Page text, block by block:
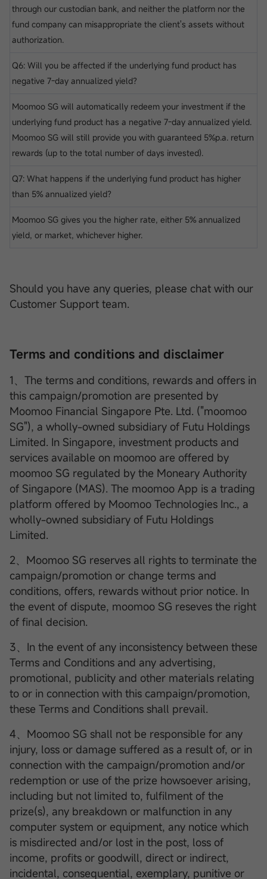
through our custodian bank, and neither the platform nor the
fund company can misappropriate the client's assets without
authorization.
Q6: Will you be affected if the underlying fund product has
negative 7-day annualized yield?
Moomoo SG will automatically redeem your investment if the
underlying fund product has a negative 7-day annualized yield.
Moomoo SG will still provide you with guaranteed 5%p.a. return
rewards (up to the total number of days invested).
Q7: What happens if the underlying fund product has higher
than 5% annualized yield?
Moomoo SG gives you the higher rate, either 5% annualized
yield, or market, whichever higher.
Should you have any queries, please chat with our
Customer Support team.
Terms and conditions and disclaimer
1、The terms and conditions, rewards and offers in
this campaign/promotion are presented by
Moomoo Financial Singapore Pte. Ltd. ("moomoo
SG"), a wholly-owned subsidiary of Futu Holdings
Limited. In Singapore, investment products and
services available on moomoo are offered by
moomoo SG regulated by the Moneary Authority
of Singapore (MAS). The moomoo App is a trading
platform offered by Moomoo Technologies Inc., a
wholly-owned subsidiary of Futu Holdings
Limited.
2、Moomoo SG reserves all rights to terminate the
campaign/promotion or change terms and
conditions, offers, rewards without prior notice. In
the event of dispute, moomoo SG reseves the right
of final decision.
3、In the event of any inconsistency between these
Terms and Conditions and any advertising,
promotional, publicity and other materials relating
to or in connection with this campaign/promotion,
these Terms and Conditions shall prevail.
4、Moomoo SG shall not be responsible for any
injury, loss or damage suffered as a result of, or in
connection with the campaign/promotion and/or
redemption or use of the prize howsoever arising,
including but not limited to, fulfilment of the
prize(s), any breakdown or malfunction in any
computer system or equipment, any notice which
is misdirected and/or lost in the post, loss of
income, profits or goodwill, direct or indirect,
incidental, consequential, exemplary, punitive or